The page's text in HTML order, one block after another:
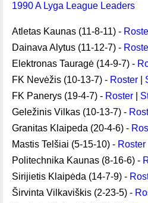
1990 A Lyga League Leaders
Atletas Kaunas (11-8-11) -
Dainava Alytus (11-12-7) -
Elektronas Tauragė (14-9-7) -
FK Nevėžis (10-13-7) - Roster
FK Panerys (19-4-7) - Roster
Geležinis Vilkas (10-13-7) -
Granitas Klaipeda (20-4-6) -
Mastis Telšiai (5-15-10) - Roster
Politechnika Kaunas (8-16-6) -
Sirijietis Klaipėda (14-7-9) -
Širvinta Vilkaviškis (2-23-5) -